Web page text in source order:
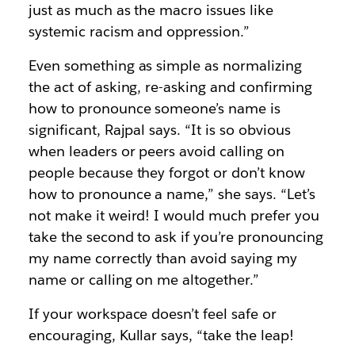
just as much as the macro issues like
systemic racism and oppression.”
Even something as simple as normalizing
the act of asking, re-asking and confirming
how to pronounce someone’s name is
significant, Rajpal says. “It is so obvious
when leaders or peers avoid calling on
people because they forgot or don’t know
how to pronounce a name,” she says. “Let’s
not make it weird! I would much prefer you
take the second to ask if you’re pronouncing
my name correctly than avoid saying my
name or calling on me altogether.”
If your workspace doesn’t feel safe or
encouraging, Kullar says, “take the leap!